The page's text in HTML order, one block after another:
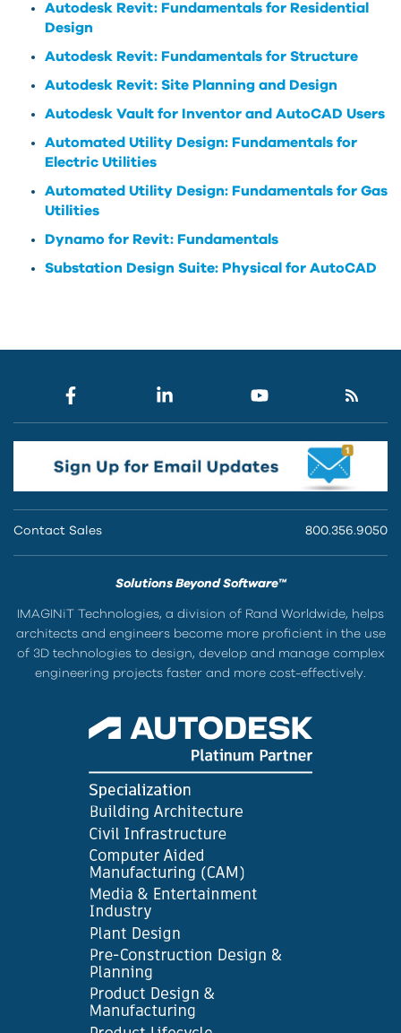
Autodesk Revit: Fundamentals for Residential
Design
Autodesk Revit: Fundamentals for Structure
Autodesk Revit: Site Planning and Design
Autodesk Vault for Inventor and AutoCAD Users
Automated Utility Design: Fundamentals for
Electric Utilities
Automated Utility Design: Fundamentals for Gas
Utilities
Dynamo for Revit: Fundamentals
Substation Design Suite: Physical for AutoCAD
Contact Sales 800.356.9050
Solutions Beyond Software™
IMAGINiT Technologies, a division of Rand Worldwide, helps
architects and engineers become more proficient in the use
of 3D technologies to design, develop and manage complex
engineering projects faster and more cost-effectively.